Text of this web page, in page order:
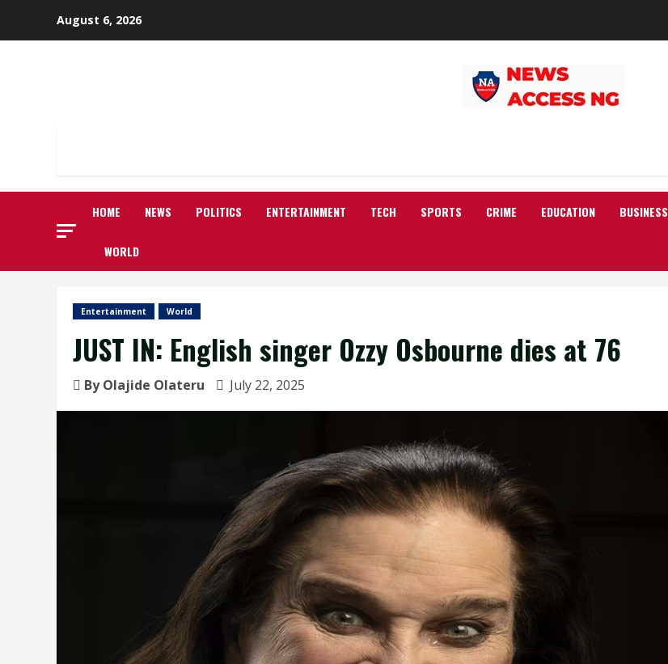
August 6, 2026
HOME NEWS POLITICS ENTERTAINMENT TECH SPORTS CRIME EDUCATION BUSINESS
WORLD
Entertainment World
JUST IN: English singer Ozzy Osbourne dies at 76
By Olajide Olateru July 22, 2025